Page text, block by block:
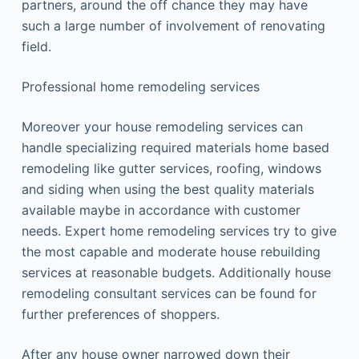
partners, around the off chance they may have
such a large number of involvement of renovating
field.
Professional home remodeling services
Moreover your house remodeling services can
handle specializing required materials home based
remodeling like gutter services, roofing, windows
and siding when using the best quality materials
available maybe in accordance with customer
needs. Expert home remodeling services try to give
the most capable and moderate house rebuilding
services at reasonable budgets. Additionally house
remodeling consultant services can be found for
further preferences of shoppers.
After any house owner narrowed down their